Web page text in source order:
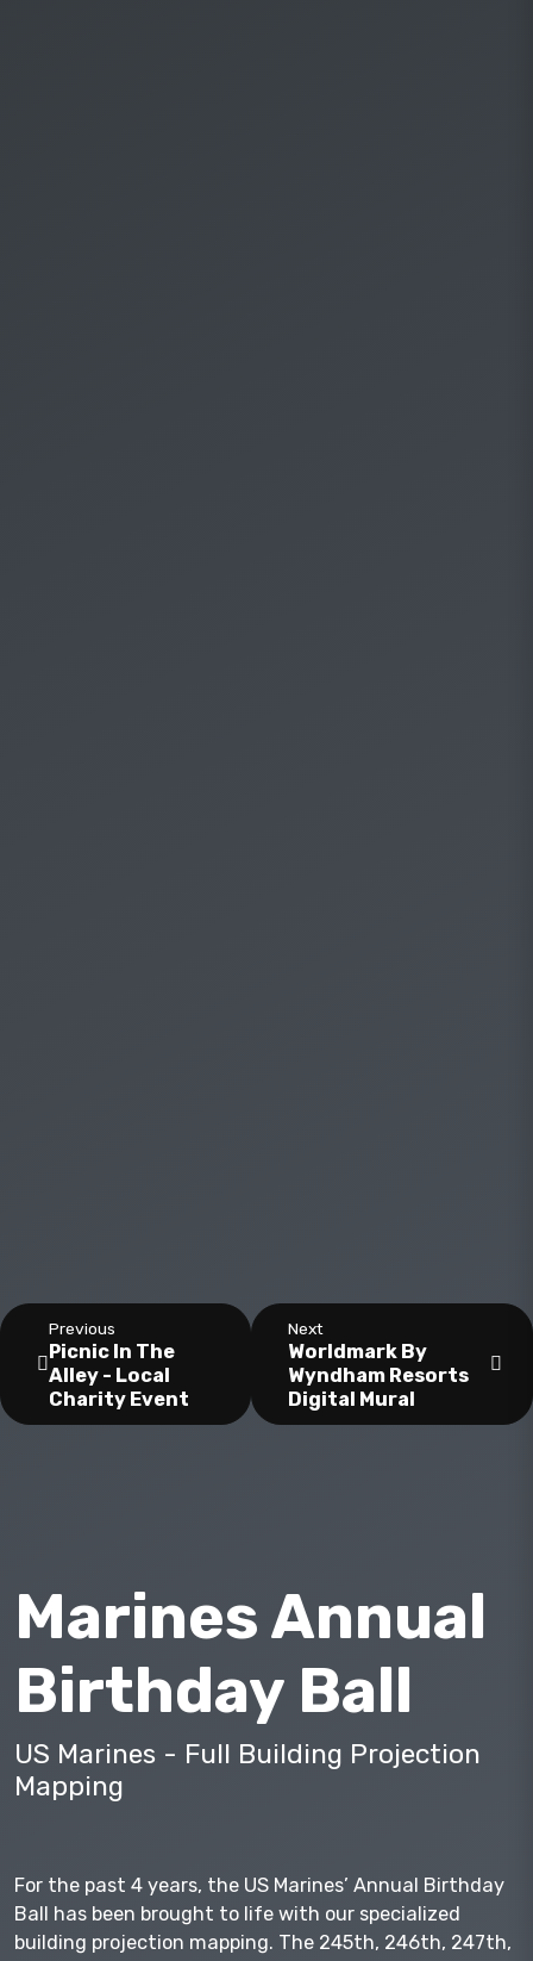
Previous
Picnic In The
Alley - Local
Charity Event
Next
Worldmark By
Wyndham Resorts
Digital Mural
Marines Annual
Birthday Ball
US Marines - Full Building Projection
Mapping
For the past 4 years, the US Marines’ Annual Birthday
Ball has been brought to life with our specialized
building projection mapping. The 245th, 246th, 247th,